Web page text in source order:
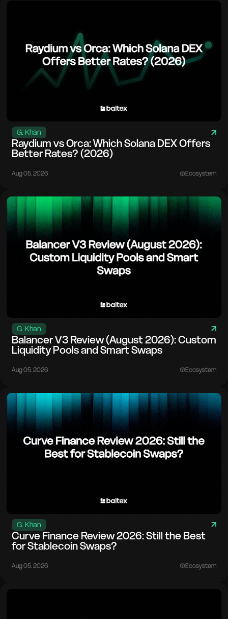
G. Khan
Raydium vs Orca: Which Solana DEX Offers
Better Rates? (2026)
Aug 05. 2026 Ecosystem
G. Khan
Balancer V3 Review (August 2026): Custom
Liquidity Pools and Smart Swaps
Aug 05. 2026 Ecosystem
G. Khan
Curve Finance Review 2026: Still the Best
for Stablecoin Swaps?
Aug 05. 2026 Ecosystem